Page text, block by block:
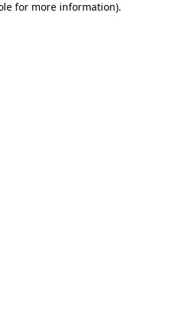
for more information).